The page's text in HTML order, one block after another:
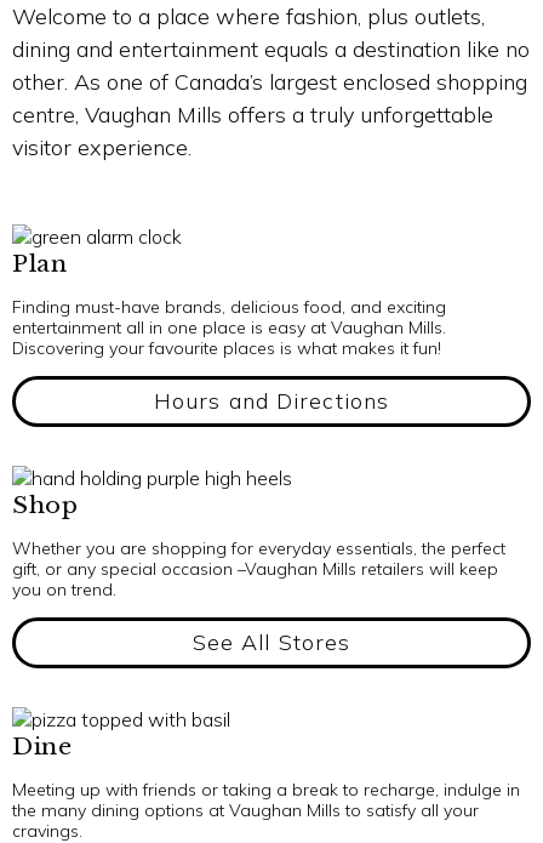
Welcome to a place where fashion, plus outlets,
dining and entertainment equals a destination like no
other. As one of Canada’s largest enclosed shopping
centre, Vaughan Mills offers a truly unforgettable
visitor experience.
Plan
Finding must-have brands, delicious food, and exciting
entertainment all in one place is easy at Vaughan Mills.
Discovering your favourite places is what makes it fun!
Hours and Directions
Shop
Whether you are shopping for everyday essentials, the perfect
gift, or any special occasion –Vaughan Mills retailers will keep
you on trend.
See All Stores
Dine
Meeting up with friends or taking a break to recharge, indulge in
the many dining options at Vaughan Mills to satisfy all your
cravings.